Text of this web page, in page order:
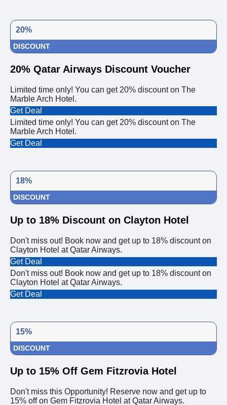
20%
DISCOUNT
20% Qatar Airways Discount Voucher
Limited time only! You can get 20% discount on The
Marble Arch Hotel.
Get Deal
Limited time only! You can get 20% discount on The
Marble Arch Hotel.
Get Deal
18%
DISCOUNT
Up to 18% Discount on Clayton Hotel
Don't miss out! Book now and get up to 18% discount on
Clayton Hotel at Qatar Airways.
Get Deal
Don't miss out! Book now and get up to 18% discount on
Clayton Hotel at Qatar Airways.
Get Deal
15%
DISCOUNT
Up to 15% Off Gem Fitzrovia Hotel
Don't miss this Opportunity! Reserve now and get up to
15% off on Gem Fitzrovia Hotel at Qatar Airways.